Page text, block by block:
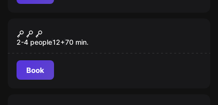
New
Archer
2-4 people12+70 min.
Book